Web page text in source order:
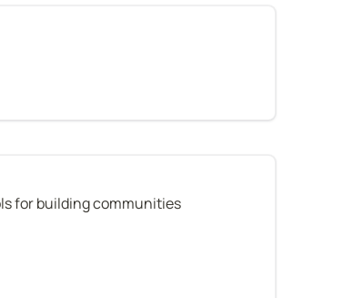
for building communities